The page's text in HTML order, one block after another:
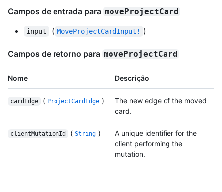
Campos de entrada para moveProjectCard
input ( MoveProjectCardInput! )
Campos de retorno para moveProjectCard
Nome Descrição
cardEdge ( ProjectCardEdge )
The new edge of the moved
card.
clientMutationId ( String )
A unique identifier for the
client performing the
mutation.